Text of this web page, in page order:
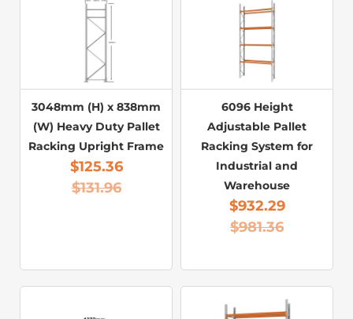
3048mm (H) x 838mm
(W) Heavy Duty Pallet
Racking Upright Frame
$125.36
$131.96
6096 Height
Adjustable Pallet
Racking System for
Industrial and
Warehouse
$932.29
$981.36